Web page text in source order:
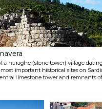
a nuraghe (stone tower) village dating
important historical sites on
limestone tower and remnants